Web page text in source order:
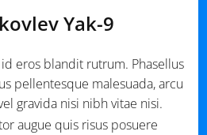
Yak-9
eros blandit rutrum. Phasellus
pellentesque malesuada, arcu
gravida nisi nibh vitae nisi.
augue quis risus posuere